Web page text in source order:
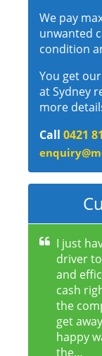
We pay
unwanted
condition
You get
at Sydney
more
Call 0421
I just
driver
and
cash
the
get
happy
the…